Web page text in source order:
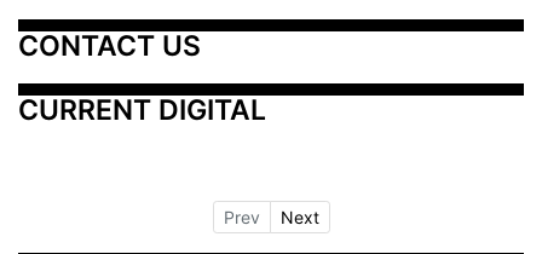
CONTACT US
CURRENT DIGITAL
Prev Next